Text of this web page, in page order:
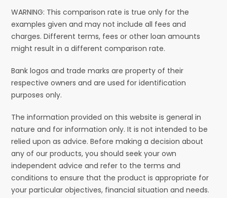
WARNING: This comparison rate is true only for the
examples given and may not include all fees and
charges. Different terms, fees or other loan amounts
might result in a different comparison rate.
Bank logos and trade marks are property of their
respective owners and are used for identification
purposes only.
The information provided on this website is general in
nature and for information only. It is not intended to be
relied upon as advice. Before making a decision about
any of our products, you should seek your own
independent advice and refer to the terms and
conditions to ensure that the product is appropriate for
your particular objectives, financial situation and needs.